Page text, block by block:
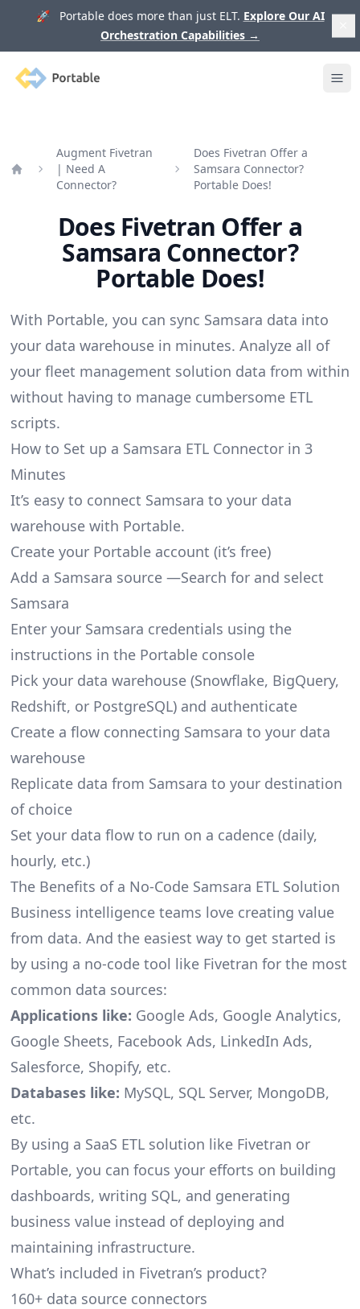
🚀 Portable does more than just ELT. Explore Our AI
Orchestration Capabilities →
Portable
Augment Fivetran
| Need A
Connector?
Does Fivetran Offer a
Samsara Connector?
Portable Does!
Does Fivetran Offer a
Samsara Connector?
Portable Does!
With Portable, you can sync Samsara data into
your data warehouse in minutes. Analyze all of
your fleet management solution data from within
without having to manage cumbersome ETL
scripts.
How to Set up a Samsara ETL Connector in 3
Minutes
It’s easy to connect Samsara to your data
warehouse with Portable.
Create your Portable account (it’s free)
Add a Samsara source —Search for and select
Samsara
Enter your Samsara credentials using the
instructions in the Portable console
Pick your data warehouse (Snowflake, BigQuery,
Redshift, or PostgreSQL) and authenticate
Create a flow connecting Samsara to your data
warehouse
Replicate data from Samsara to your destination
of choice
Set your data flow to run on a cadence (daily,
hourly, etc.)
The Benefits of a No-Code Samsara ETL Solution
Business intelligence teams love creating value
from data. And the easiest way to get started is
by using a no-code tool like Fivetran for the most
common data sources:
Applications like: Google Ads, Google Analytics,
Google Sheets, Facebook Ads, LinkedIn Ads,
Salesforce, Shopify, etc.
Databases like: MySQL, SQL Server, MongoDB,
etc.
By using a SaaS ETL solution like Fivetran or
Portable, you can focus your efforts on building
dashboards, writing SQL, and generating
business value instead of deploying and
maintaining infrastructure.
What’s included in Fivetran’s product?
160+ data source connectors